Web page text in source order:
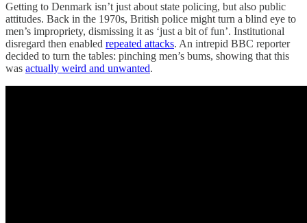
Getting to Denmark isn’t just about state policing, but also public
attitudes. Back in the 1970s, British police might turn a blind eye to
men’s impropriety, dismissing it as ‘just a bit of fun’. Institutional
disregard then enabled repeated attacks. An intrepid BBC reporter
decided to turn the tables: pinching men’s bums, showing that this
was actually weird and unwanted.